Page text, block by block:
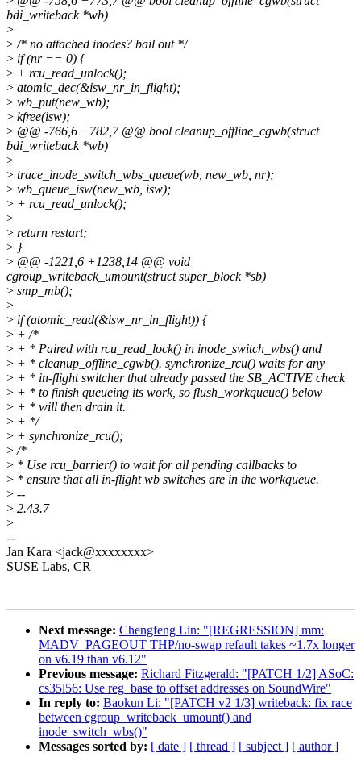
bdi_writeback *wb)
>
> /* no attached inodes? bail out */
> if (nr == 0) {
> + rcu_read_unlock();
> atomic_dec(&isw_nr_in_flight);
> wb_put(new_wb);
> kfree(isw);
> @@ -766,6 +782,7 @@ bool cleanup_offline_cgwb(struct
bdi_writeback *wb)
>
> trace_inode_switch_wbs_queue(wb, new_wb, nr);
> wb_queue_isw(new_wb, isw);
> + rcu_read_unlock();
>
> return restart;
> }
> @@ -1221,6 +1238,14 @@ void
cgroup_writeback_umount(struct super_block *sb)
> smp_mb();
>
> if (atomic_read(&isw_nr_in_flight)) {
> + /*
> + * Paired with rcu_read_lock() in inode_switch_wbs() and
> + * cleanup_offline_cgwb(). synchronize_rcu() waits for any
> + * in-flight switcher that already passed the SB_ACTIVE check
> + * to finish queueing its work, so flush_workqueue() below
> + * will then drain it.
> + */
> + synchronize_rcu();
> /*
> * Use rcu_barrier() to wait for all pending callbacks to
> * ensure that all in-flight wb switches are in the workqueue.
> --
> 2.43.7
>
--
Jan Kara <jack@xxxxxxxx>
SUSE Labs, CR
Next message: Chengfeng Lin: "[REGRESSION] mm:
MADV_PAGEOUT THP/no-swap refault takes ~1.7x longer
on v6.19 than v6.12"
Previous message: Richard Fitzgerald: "[PATCH 1/2] ASoC:
cs35l56: Use reg_base to offset addresses on SoundWire"
In reply to: Baokun Li: "[PATCH v2 1/3] writeback: fix race
between cgroup_writeback_umount() and
inode_switch_wbs()"
Messages sorted by: [ date ] [ thread ] [ subject ] [ author ]